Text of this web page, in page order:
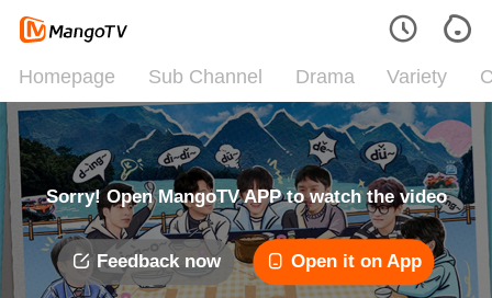
Homepage Sub Channel Drama Variety
Sorry! Open MangoTV APP to watch the video
Feedback now Open it on App